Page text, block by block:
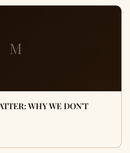
M
WHY WE DON'T